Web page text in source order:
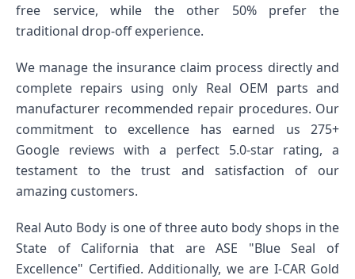
free service, while the other 50% prefer the
traditional drop-off experience.
We manage the insurance claim process directly and
complete repairs using only Real OEM parts and
manufacturer recommended repair procedures. Our
commitment to excellence has earned us 275+
Google reviews with a perfect 5.0-star rating, a
testament to the trust and satisfaction of our
amazing customers.
Real Auto Body is one of three auto body shops in the
State of California that are ASE "Blue Seal of
Excellence" Certified. Additionally, we are I-CAR Gold